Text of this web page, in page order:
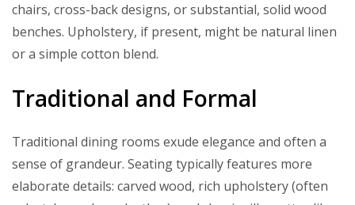
chairs, cross-back designs, or substantial, solid wood
benches. Upholstery, if present, might be natural linen
or a simple cotton blend.
Traditional and Formal
Traditional dining rooms exude elegance and often a
sense of grandeur. Seating typically features more
elaborate details: carved wood, rich upholstery (often